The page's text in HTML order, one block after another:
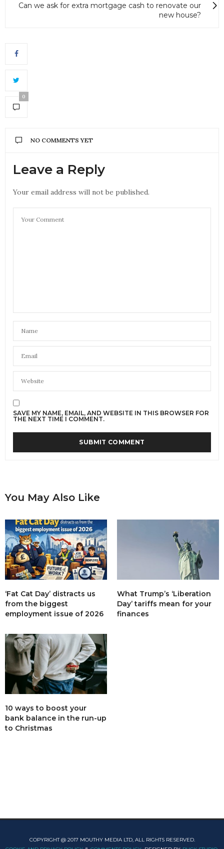
Can we ask for extra mortgage cash to renovate our
new house?
0
NO COMMENTS YET
Leave a Reply
Your email address will not be published.
SAVE MY NAME, EMAIL, AND WEBSITE IN THIS BROWSER FOR
THE NEXT TIME I COMMENT.
You May Also Like
‘Fat Cat Day’ distracts us
from the biggest
employment issue of 2026
What Trump’s ‘Liberation
Day’ tariffs mean for your
finances
10 ways to boost your
bank balance in the run-up
to Christmas
COPYRIGHT @ 2017 MOUTHY MEDIA LTD, ALL RIGHTS RESERVED.